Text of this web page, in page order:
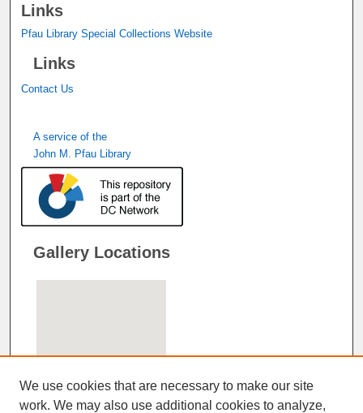
Links
Pfau Library Special Collections Website
Links
Contact Us
A service of the
John M. Pfau Library
Gallery Locations
We use cookies that are necessary to make our site
work. We may also use additional cookies to analyze,